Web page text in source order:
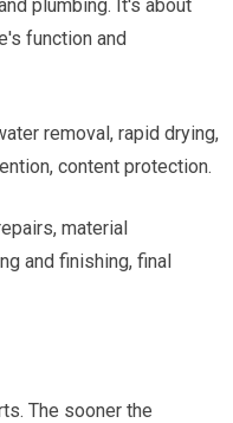
plumbing. It's about
function and
removal, rapid drying,
content protection.
material
and finishing, final
The sooner the